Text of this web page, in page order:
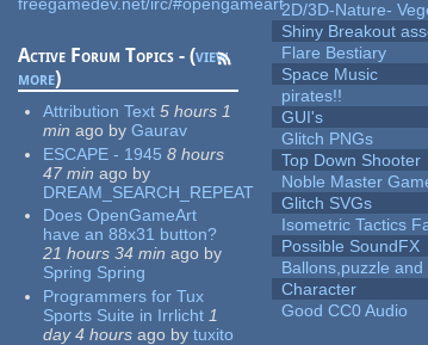
freegamedev.net/irc/#opengameart
Active Forum Topics - (view
more)
Attribution Text 5 hours 1
min ago by Gaurav
ESCAPE - 1945 8 hours
47 min ago by
DREAM_SEARCH_REPEAT
Does OpenGameArt
have an 88x31 button?
21 hours 34 min ago by
Spring Spring
Programmers for Tux
Sports Suite in Irrlicht 1
day 4 hours ago by tuxito
2D/3D-Nature-
Shiny Breakout
Flare Bestiary
Space Music
pirates!!
GUI's
Glitch PNGs
Top Down Shooter
Noble Master
Glitch SVGs
Isometric Tactics
Possible SoundFX
Ballons,puzzle and
Character
Good CC0 Audio